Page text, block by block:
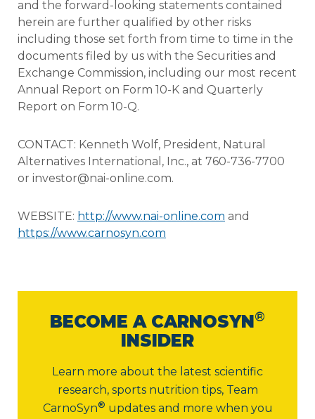
and the forward-looking statements contained
herein are further qualified by other risks
including those set forth from time to time in the
documents filed by us with the Securities and
Exchange Commission, including our most recent
Annual Report on Form 10-K and Quarterly
Report on Form 10-Q.
CONTACT: Kenneth Wolf, President, Natural
Alternatives International, Inc., at 760-736-7700
or investor@nai-online.com.
WEBSITE: http://www.nai-online.com and
https://www.carnosyn.com
BECOME A CARNOSYN®
INSIDER
Learn more about the latest scientific
research, sports nutrition tips, Team
CarnoSyn® updates and more when you